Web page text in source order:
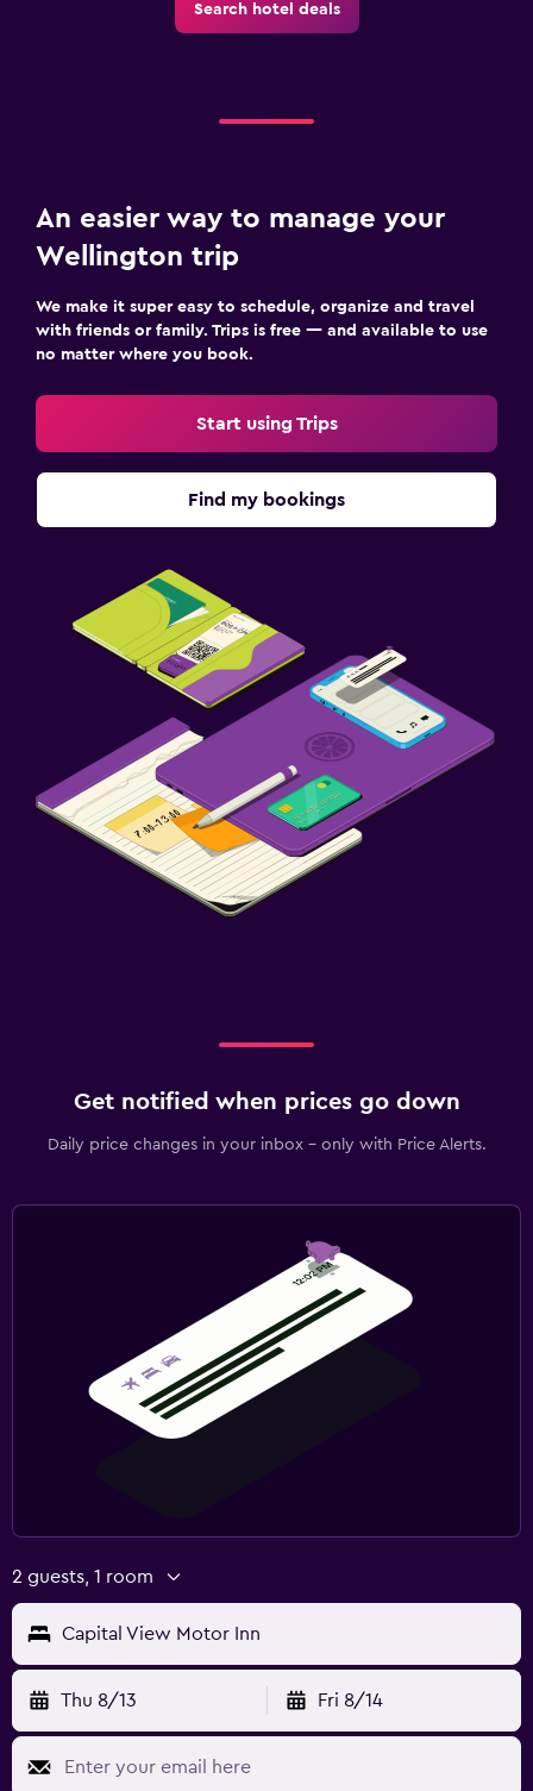
Search hotel deals
An easier way to manage your
Wellington trip
We make it super easy to schedule, organize and travel
with friends or family. Trips is free — and available to use
no matter where you book.
Start using Trips
Find my bookings
Get notified when prices go down
Daily price changes in your inbox - only with Price Alerts.
2 guests, 1 room
Capital View Motor Inn
Thu 8/13 Fri 8/14